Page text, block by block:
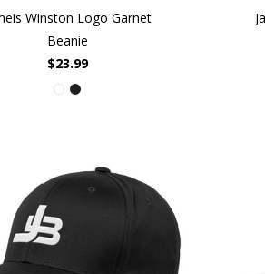
Winston Logo Garnet
Beanie
$23.99